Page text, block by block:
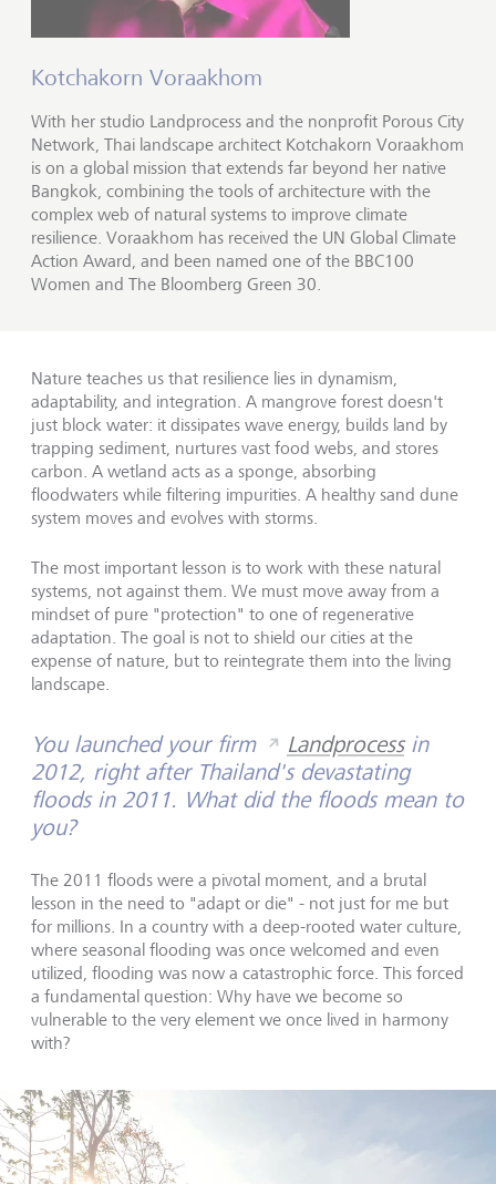
Kotchakorn Voraakhom
With her studio Landprocess and the nonprofit Porous City
Network, Thai landscape architect Kotchakorn Voraakhom
is on a global mission that extends far beyond her native
Bangkok, combining the tools of architecture with the
complex web of natural systems to improve climate
resilience. Voraakhom has received the UN Global Climate
Action Award, and been named one of the BBC100
Women and The Bloomberg Green 30.
Nature teaches us that resilience lies in dynamism,
adaptability, and integration. A mangrove forest doesn't
just block water: it dissipates wave energy, builds land by
trapping sediment, nurtures vast food webs, and stores
carbon. A wetland acts as a sponge, absorbing
floodwaters while filtering impurities. A healthy sand dune
system moves and evolves with storms.
The most important lesson is to work with these natural
systems, not against them. We must move away from a
mindset of pure "protection" to one of regenerative
adaptation. The goal is not to shield our cities at the
expense of nature, but to reintegrate them into the living
landscape.
You launched your firm Landprocessin
2012, right after Thailand's devastating
floods in 2011. What did the floods mean to
you?
The 2011 floods were a pivotal moment, and a brutal
lesson in the need to "adapt or die" - not just for me but
for millions. In a country with a deep-rooted water culture,
where seasonal flooding was once welcomed and even
utilized, flooding was now a catastrophic force. This forced
a fundamental question: Why have we become so
vulnerable to the very element we once lived in harmony
with?